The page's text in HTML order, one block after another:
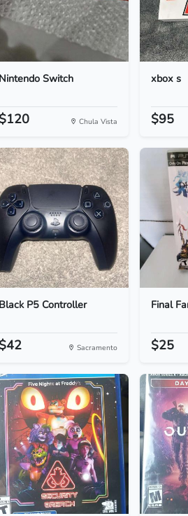
Nintendo Switch
$120 Chula Vista
xbox s
$95
Black P5 Controller
$42 Sacramento
Final
$25